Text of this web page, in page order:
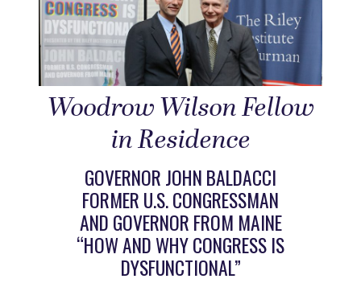
FLEMING
Woodrow Wilson Fellow
in Residence
GOVERNOR JOHN BALDACCI
FORMER U.S. CONGRESSMAN
AND GOVERNOR FROM MAINE
“HOW AND WHY CONGRESS IS
DYSFUNCTIONAL”